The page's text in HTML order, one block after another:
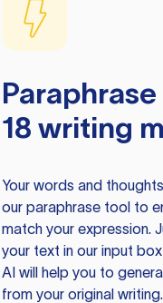
18 writing
Your words and
our paraphrase tool to
match your expression.
your text in our input
AI will help you to
from your original writing.